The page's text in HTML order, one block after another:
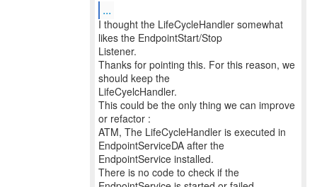
...
I thought the LifeCycleHandler somewhat
likes the EndpointStart/Stop
Listener.
Thanks for pointing this. For this reason, we
should keep the
LifeCyelcHandler.
This could be the only thing we can improve
or refactor :
ATM, The LifeCycleHandler is executed in
EndpointServiceDA after the
EndpointService installed.
There is no code to check if the